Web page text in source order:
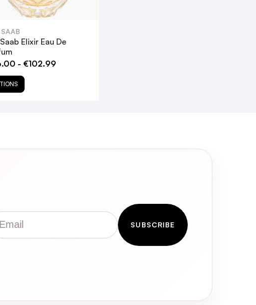
SAAB
Elixir Eau De
- €102.99
SUBSCRIBE